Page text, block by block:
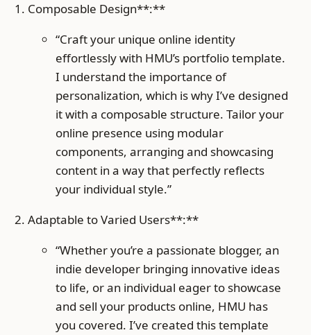
Composable Design**:**
“Craft your unique online identity
effortlessly with HMU’s portfolio template.
I understand the importance of
personalization, which is why I’ve designed
it with a composable structure. Tailor your
online presence using modular
components, arranging and showcasing
content in a way that perfectly reflects
your individual style.”
Adaptable to Varied Users**:**
“Whether you’re a passionate blogger, an
indie developer bringing innovative ideas
to life, or an individual eager to showcase
and sell your products online, HMU has
you covered. I’ve created this template